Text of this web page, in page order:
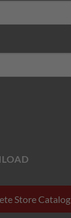
Store Catalog